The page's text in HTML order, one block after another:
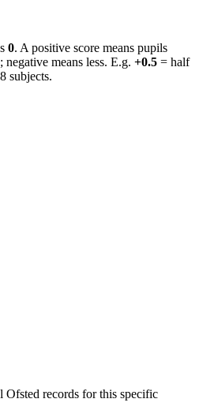
0. A positive score means pupils
negative means less. E.g. +0.5 = half
subjects.
records for this specific